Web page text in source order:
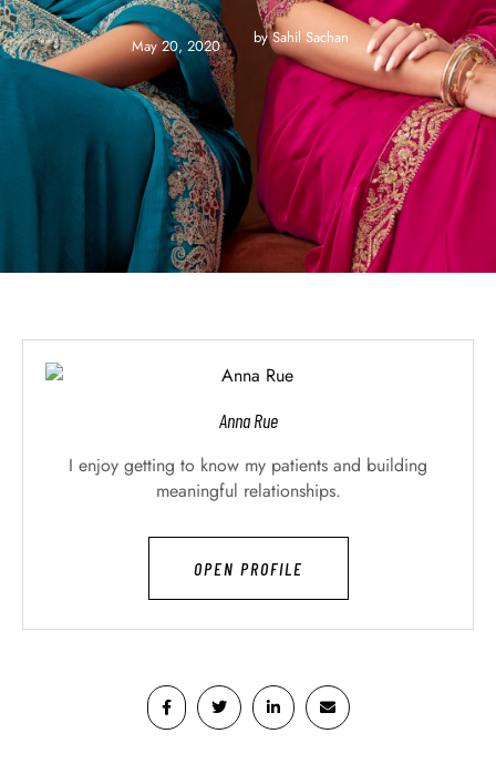
May 20, 2020 by Sahil Sachan
Anna Rue
I enjoy getting to know my patients and building
meaningful relationships.
OPEN PROFILE